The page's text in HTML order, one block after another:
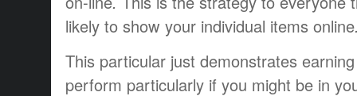
likely to show your individual items online
This particular just demonstrates
perform particularly if you might be in